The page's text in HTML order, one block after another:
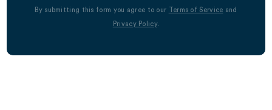
By submitting this form you agree to our Terms of Service and
Privacy Policy.